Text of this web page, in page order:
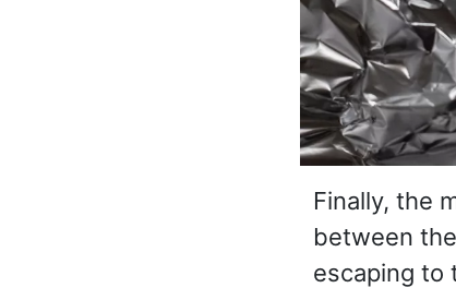
Finally, the
between
escaping to